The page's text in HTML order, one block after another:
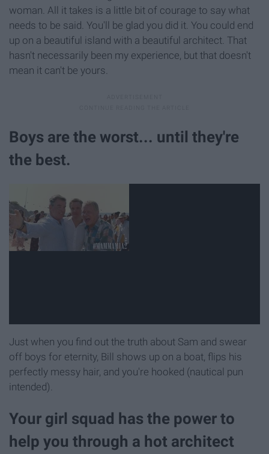
woman. All it takes is a little bit of courage to say what
needs to be said. You'll be glad you did it. You could end
up on a beautiful island with a beautiful architect. That
hasn't necessarily been my experience, but that doesn't
mean it can't be yours.
Boys are the worst... until they're
the best.
Just when you find out the truth about Sam and swear
off boys for eternity, Bill shows up on a boat, flips his
perfectly messy hair, and you're hooked (nautical pun
intended).
Your girl squad has the power to
help you through a hot architect